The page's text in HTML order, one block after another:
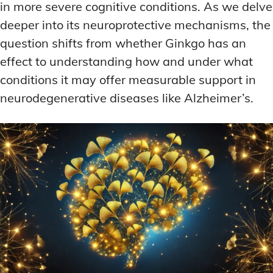
in more severe cognitive conditions. As we delve
deeper into its neuroprotective mechanisms, the
question shifts from whether Ginkgo has an
effect to understanding how and under what
conditions it may offer measurable support in
neurodegenerative diseases like Alzheimer’s.